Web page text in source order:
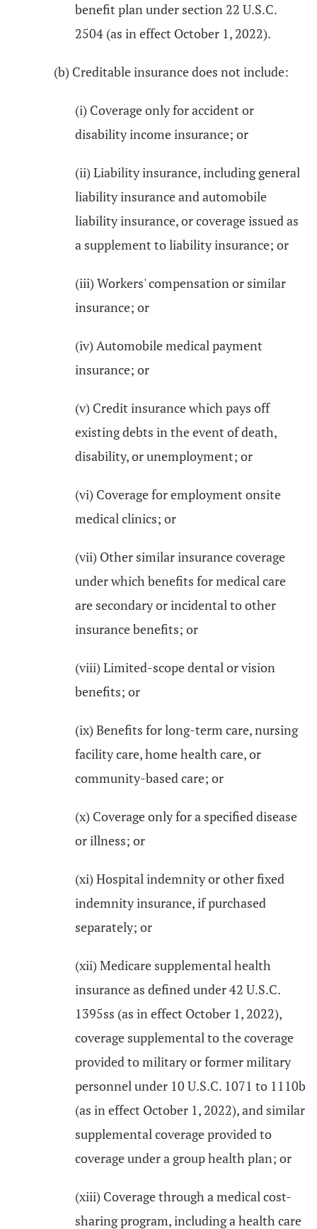
benefit plan under section 22 U.S.C.
2504 (as in effect October 1, 2022).
(b) Creditable insurance does not include:
(i) Coverage only for accident or
disability income insurance; or
(ii) Liability insurance, including general
liability insurance and automobile
liability insurance, or coverage issued as
a supplement to liability insurance; or
(iii) Workers' compensation or similar
insurance; or
(iv) Automobile medical payment
insurance; or
(v) Credit insurance which pays off
existing debts in the event of death,
disability, or unemployment; or
(vi) Coverage for employment onsite
medical clinics; or
(vii) Other similar insurance coverage
under which benefits for medical care
are secondary or incidental to other
insurance benefits; or
(viii) Limited-scope dental or vision
benefits; or
(ix) Benefits for long-term care, nursing
facility care, home health care, or
community-based care; or
(x) Coverage only for a specified disease
or illness; or
(xi) Hospital indemnity or other fixed
indemnity insurance, if purchased
separately; or
(xii) Medicare supplemental health
insurance as defined under 42 U.S.C.
1395ss (as in effect October 1, 2022),
coverage supplemental to the coverage
provided to military or former military
personnel under 10 U.S.C. 1071 to 1110b
(as in effect October 1, 2022), and similar
supplemental coverage provided to
coverage under a group health plan; or
(xiii) Coverage through a medical cost-
sharing program, including a health care